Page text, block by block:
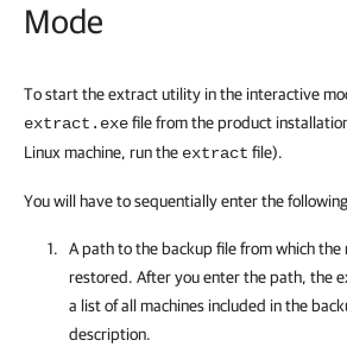
Mode
To start the extract utility in the interactive
extract.exefile from the product
Linux machine, run the extract file).
You will have to sequentially enter the
A path to the backup file from which the
restored. After you enter the path, the
a list of all machines included in the
description.